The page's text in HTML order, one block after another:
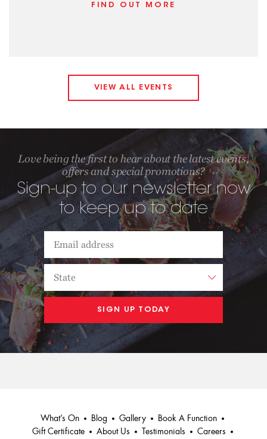
FIND OUT MORE
VIEW ALL EVENTS
Love being the first to hear about the latest events,
offers and special promotions?
Sign-up to our newsletter now
to keep up to date
What’s On Blog Gallery
Book A Function
Gift Certificate
About Us Testimonials Careers